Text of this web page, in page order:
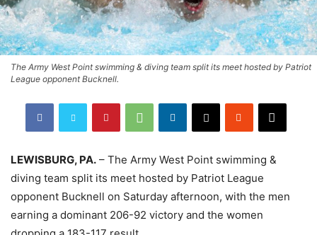
The Army West Point swimming & diving team split its meet hosted by Patriot
League opponent Bucknell.
LEWISBURG, PA. – The Army West Point swimming &
diving team split its meet hosted by Patriot League
opponent Bucknell on Saturday afternoon, with the men
earning a dominant 206-92 victory and the women